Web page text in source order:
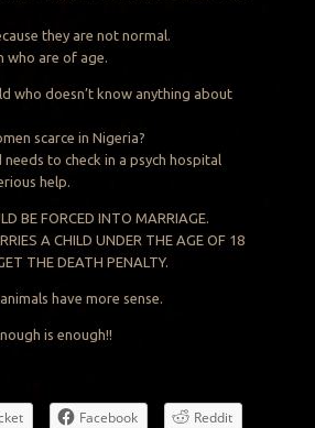
they are not normal.
who are of age.
who doesn’t know anything about
scarce in Nigeria?
to check in a psych hospital
help.
BE FORCED INTO MARRIAGE.
A CHILD UNDER THE AGE OF 18
THE DEATH PENALTY.
have more sense.
is enough!!
Facebook
Reddit